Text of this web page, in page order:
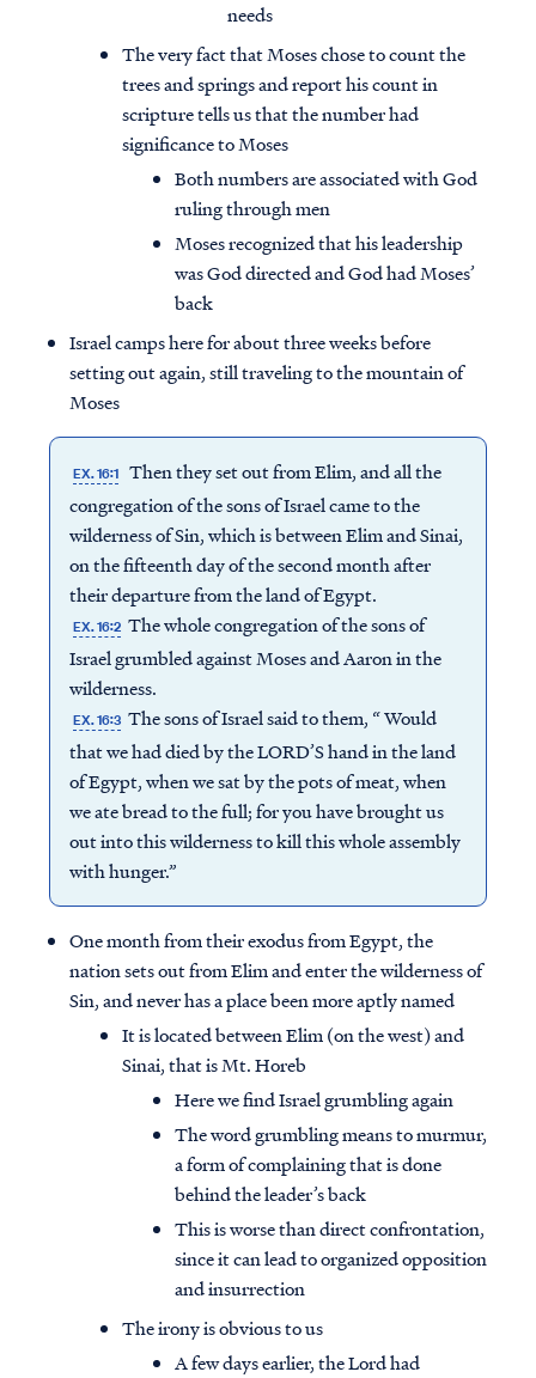
needs
The very fact that Moses chose to count the
trees and springs and report his count in
scripture tells us that the number had
significance to Moses
Both numbers are associated with God
ruling through men
Moses recognized that his leadership
was God directed and God had Moses’
back
Israel camps here for about three weeks before
setting out again, still traveling to the mountain of
Moses
EX. 16:1 Then they set out from Elim, and all the
congregation of the sons of Israel came to the
wilderness of Sin, which is between Elim and Sinai,
on the fifteenth day of the second month after
their departure from the land of Egypt.
EX. 16:2 The whole congregation of the sons of
Israel grumbled against Moses and Aaron in the
wilderness.
EX. 16:3 The sons of Israel said to them, “ Would
that we had died by the LORD’S hand in the land
of Egypt, when we sat by the pots of meat, when
we ate bread to the full; for you have brought us
out into this wilderness to kill this whole assembly
with hunger.”
One month from their exodus from Egypt, the
nation sets out from Elim and enter the wilderness of
Sin, and never has a place been more aptly named
It is located between Elim (on the west) and
Sinai, that is Mt. Horeb
Here we find Israel grumbling again
The word grumbling means to murmur,
a form of complaining that is done
behind the leader’s back
This is worse than direct confrontation,
since it can lead to organized opposition
and insurrection
The irony is obvious to us
A few days earlier, the Lord had